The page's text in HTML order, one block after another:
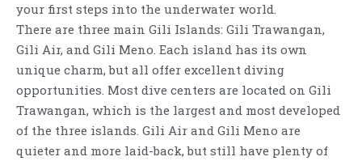
your first steps into the underwater world.
There are three main Gili Islands: Gili Trawangan,
Gili Air, and Gili Meno. Each island has its own
unique charm, but all offer excellent diving
opportunities. Most dive centers are located on Gili
Trawangan, which is the largest and most developed
of the three islands. Gili Air and Gili Meno are
quieter and more laid-back, but still have plenty of